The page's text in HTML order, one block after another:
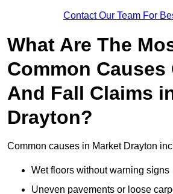
Contact Our Team For
What Are The
Common Causes
And Fall Claims
Drayton?
Common causes in Market Drayton
Wet floors without warning signs
Uneven pavements or loose